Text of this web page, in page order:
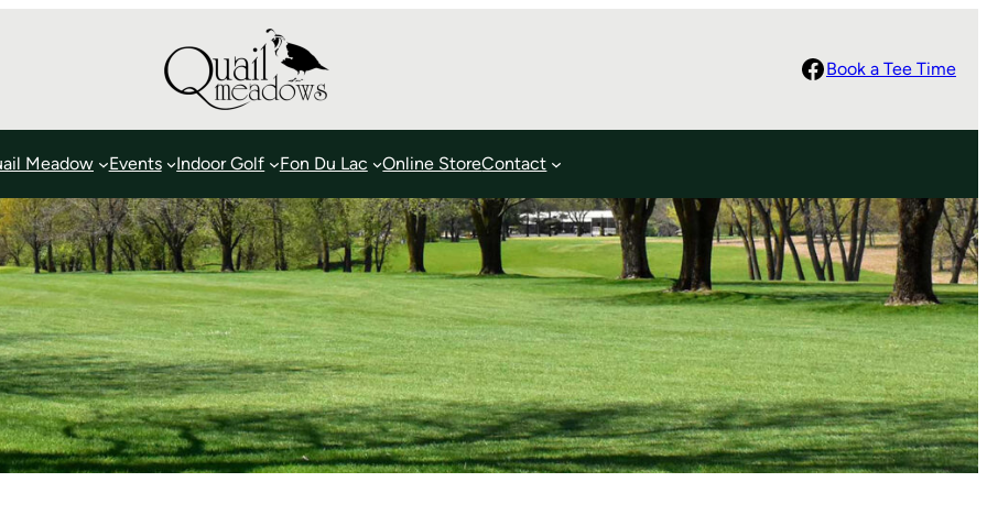
Facebook Book a Tee Time
Meadow Events Indoor Golf Fon Du Lac Online StoreContact